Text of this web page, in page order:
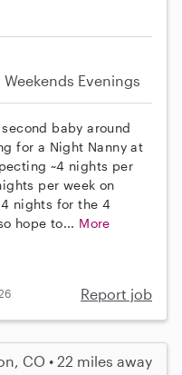
Weekends Evenings
baby around
for a Night Nanny at
~4 nights per
per week on
nights for the 4
hope to... More
Report job
CO • 22 miles away